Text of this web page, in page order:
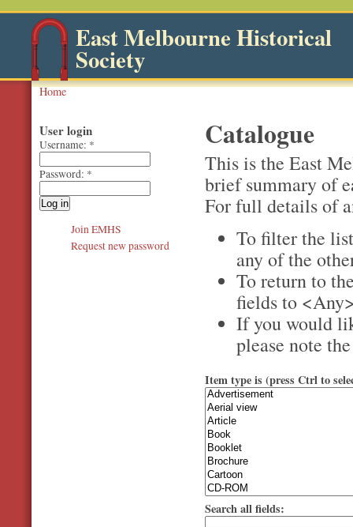
East Melbourne Historical
Society
Home
Catalogue
This is the East
brief summary of
For full details of
To filter the
any of the
To return to
fields to
If you would
please note
Item type is (press Ctrl to
Search all fields:
User login
Username: *
Password: *
Join EMHS
Request new password